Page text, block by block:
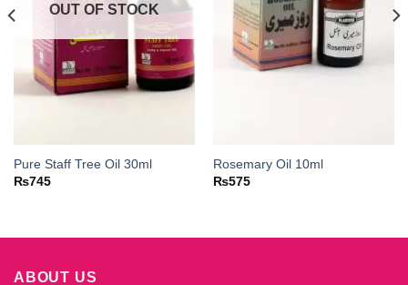
OUT OF STOCK
Pure Staff Tree Oil 30ml
₨745
Rosemary Oil 10ml
₨575
ABOUT US